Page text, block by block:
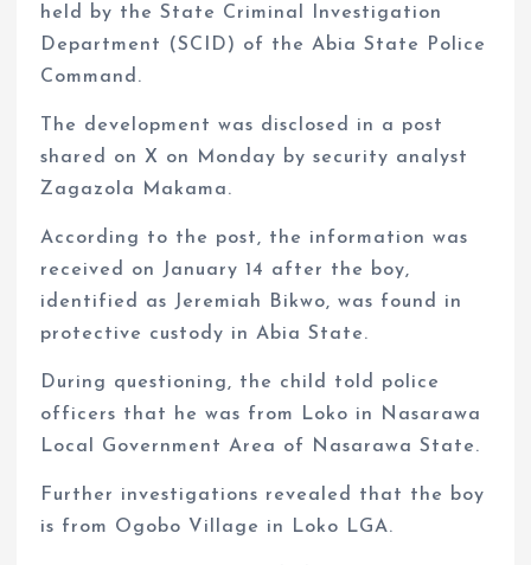
held by the State Criminal Investigation
Department (SCID) of the Abia State Police
Command.
The development was disclosed in a post
shared on X on Monday by security analyst
Zagazola Makama.
According to the post, the information was
received on January 14 after the boy,
identified as Jeremiah Bikwo, was found in
protective custody in Abia State.
During questioning, the child told police
officers that he was from Loko in Nasarawa
Local Government Area of Nasarawa State.
Further investigations revealed that the boy
is from Ogobo Village in Loko LGA.